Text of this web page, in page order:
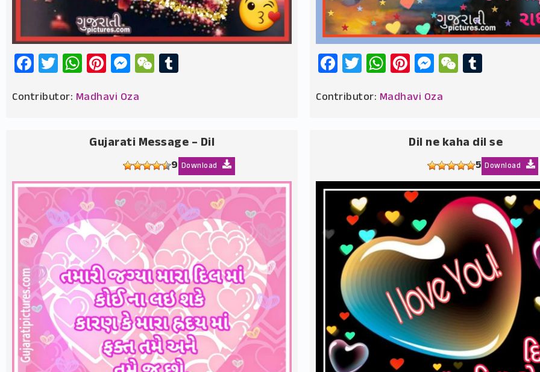
Facebook
Twitter
WhatsApp
Pinterest
Messenger
WeChat
Contributor: Madhavi Oza
Facebook
Twitter
WhatsApp
Pinterest
Messenger
WeChat
Contributor: Madhavi Oza
Gujarati Message – Dil
9 Download
Dil ne kaha dil se
5 Download